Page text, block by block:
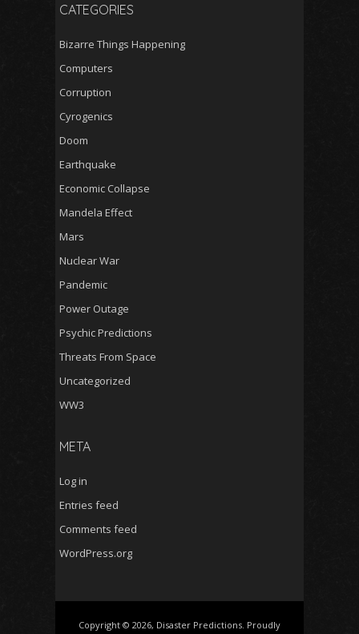
CATEGORIES
Bizarre Things Happening
Computers
Corruption
Cyrogenics
Doom
Earthquake
Economic Collapse
Mandela Effect
Mars
Nuclear War
Pandemic
Power Outage
Psychic Predictions
Threats From Space
Uncategorized
WW3
META
Log in
Entries feed
Comments feed
WordPress.org
Copyright © 2026, Disaster Predictions. Proudly